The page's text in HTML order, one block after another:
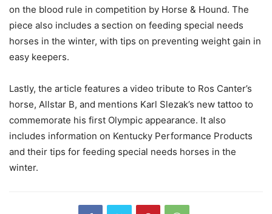
on the blood rule in competition by Horse & Hound. The
piece also includes a section on feeding special needs
horses in the winter, with tips on preventing weight gain in
easy keepers.
Lastly, the article features a video tribute to Ros Canter’s
horse, Allstar B, and mentions Karl Slezak’s new tattoo to
commemorate his first Olympic appearance. It also
includes information on Kentucky Performance Products
and their tips for feeding special needs horses in the
winter.